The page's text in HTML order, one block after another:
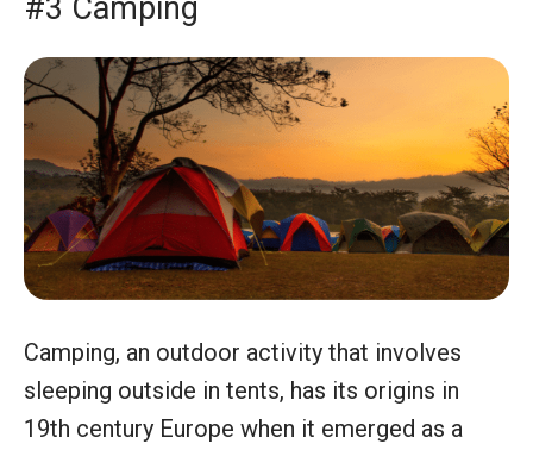
#3 Camping
Camping, an outdoor activity that involves
sleeping outside in tents, has its origins in
19th century Europe when it emerged as a